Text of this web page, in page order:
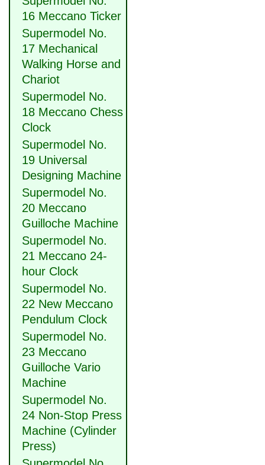
16 Meccano Ticker
Supermodel No.
17 Mechanical
Walking Horse and
Chariot
Supermodel No.
18 Meccano Chess
Clock
Supermodel No.
19 Universal
Designing Machine
Supermodel No.
20 Meccano
Guilloche Machine
Supermodel No.
21 Meccano 24-
hour Clock
Supermodel No.
22 New Meccano
Pendulum Clock
Supermodel No.
23 Meccano
Guilloche Vario
Machine
Supermodel No.
24 Non-Stop Press
Machine (Cylinder
Press)